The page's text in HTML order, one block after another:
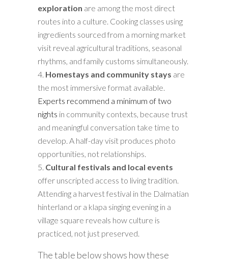
exploration are among the most direct
routes into a culture. Cooking classes using
ingredients sourced from a morning market
visit reveal agricultural traditions, seasonal
rhythms, and family customs simultaneously.
Homestays and community stays are
the most immersive format available.
Experts recommend a minimum of two
nights in community contexts, because trust
and meaningful conversation take time to
develop. A half-day visit produces photo
opportunities, not relationships.
Cultural festivals and local events
offer unscripted access to living tradition.
Attending a harvest festival in the Dalmatian
hinterland or a klapa singing evening in a
village square reveals how culture is
practiced, not just preserved.
The table below shows how these